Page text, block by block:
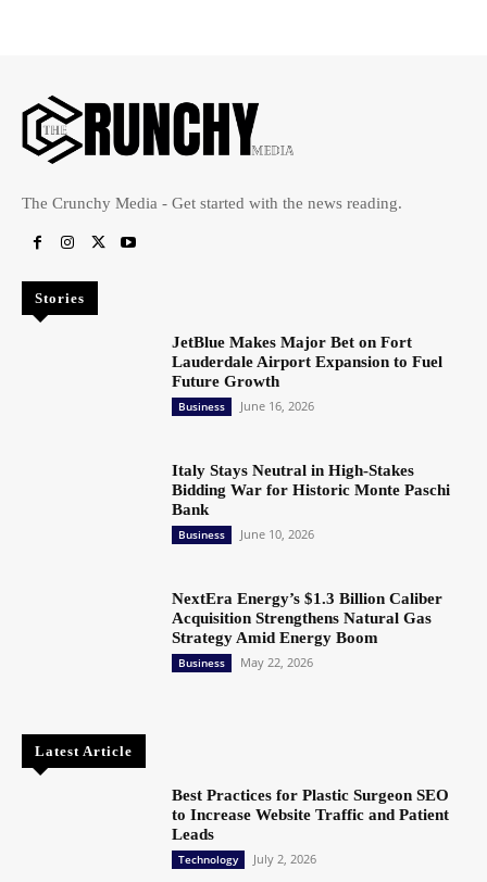
The Crunchy Media - Get started with the news reading.
Stories
JetBlue Makes Major Bet on Fort
Lauderdale Airport Expansion to Fuel
Future Growth
Business June 16, 2026
Italy Stays Neutral in High-Stakes
Bidding War for Historic Monte Paschi
Bank
Business June 10, 2026
NextEra Energy’s $1.3 Billion Caliber
Acquisition Strengthens Natural Gas
Strategy Amid Energy Boom
Business May 22, 2026
Latest Article
Best Practices for Plastic Surgeon SEO
to Increase Website Traffic and Patient
Leads
Technology July 2, 2026